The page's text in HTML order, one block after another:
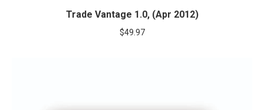
Trade Vantage 1.0, (Apr 2012)
$49.97